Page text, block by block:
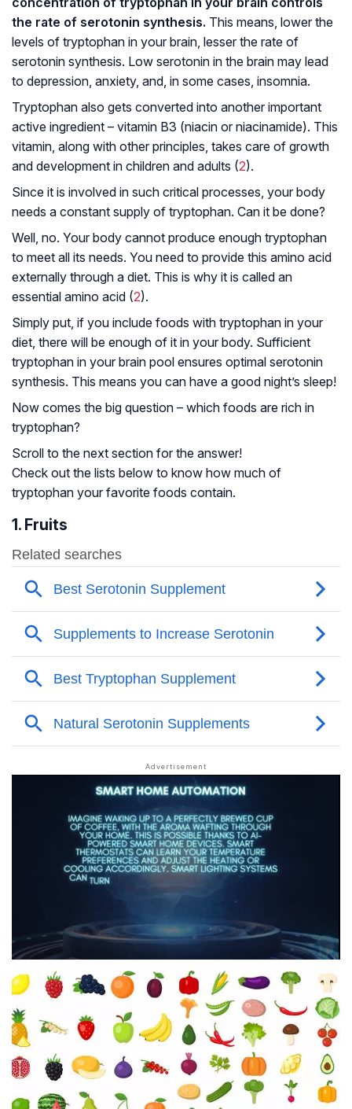
the rate of serotonin synthesis. This means, lower the
levels of tryptophan in your brain, lesser the rate of
serotonin synthesis. Low serotonin in the brain may lead
to depression, anxiety, and, in some cases, insomnia.
Tryptophan also gets converted into another important
active ingredient – vitamin B3 (niacin or niacinamide). This
vitamin, along with other principles, takes care of growth
and development in children and adults (2).
Since it is involved in such critical processes, your body
needs a constant supply of tryptophan. Can it be done?
Well, no. Your body cannot produce enough tryptophan
to meet all its needs. You need to provide this amino acid
externally through a diet. This is why it is called an
essential amino acid (2).
Simply put, if you include foods with tryptophan in your
diet, there will be enough of it in your body. Sufficient
tryptophan in your brain pool ensures optimal serotonin
synthesis. This means you can have a good night’s sleep!
Now comes the big question – which foods are rich in
tryptophan?
Scroll to the next section for the answer!
Check out the lists below to know how much of
tryptophan your favorite foods contain.
1. Fruits